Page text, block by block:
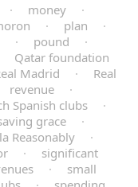
· money
·
· plan
·
· pound
·
Qatar foundation
Madrid ·
Real
revenue
·
Spanish clubs
·
grace
·
Reasonably
·
·
significant
·
small